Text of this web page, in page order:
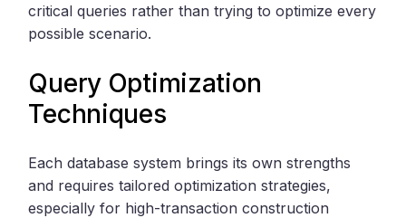
critical queries rather than trying to optimize every
possible scenario.
Query Optimization
Techniques
Each database system brings its own strengths
and requires tailored optimization strategies,
especially for high-transaction construction